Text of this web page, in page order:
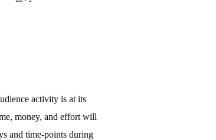
activity is at its
money, and effort will
and time-points during